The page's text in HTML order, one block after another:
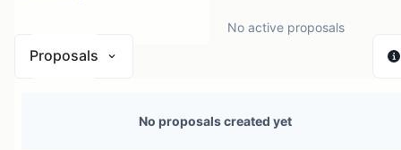
No active proposals
Proposals
No proposals created yet